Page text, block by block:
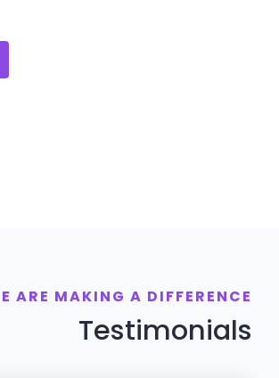
ARE MAKING A DIFFERENCE
Testimonials